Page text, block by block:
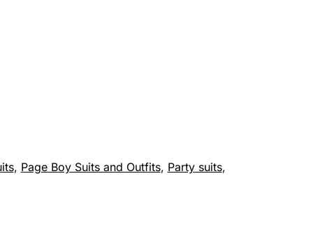
, Page Boy Suits and Outfits, Party suits,